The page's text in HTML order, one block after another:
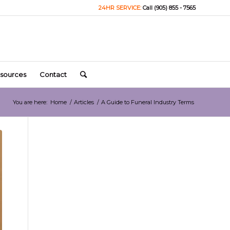
24HR SERVICE: Call (905) 855 - 7565
Contact
You are here: Home / Articles / A Guide to Funeral Industry Terms